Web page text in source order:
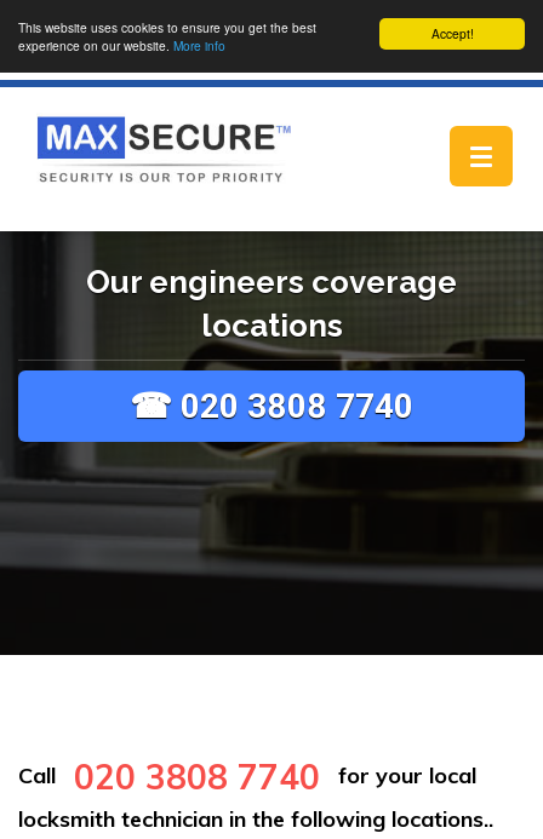
Accept!
This website uses cookies to ensure you get the best
experience on our website. More info
Toggle
Our engineers coverage
locations
☎ 020 3808 7740
Call 020 3808 7740
for your local
locksmith technician in the following locations..